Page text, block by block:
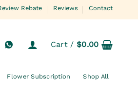
Rebate Reviews Contact
Cart /$0.00
Flower Subscription Shop All